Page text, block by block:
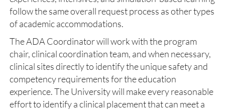
follow the same overall request process as other types
of academic accommodations.
The ADA Coordinator will work with the program
chair, clinical coordination team, and when necessary,
clinical sites directly to identify the unique safety and
competency requirements for the education
experience. The University will make every reasonable
effort to identify a clinical placement that can meet a